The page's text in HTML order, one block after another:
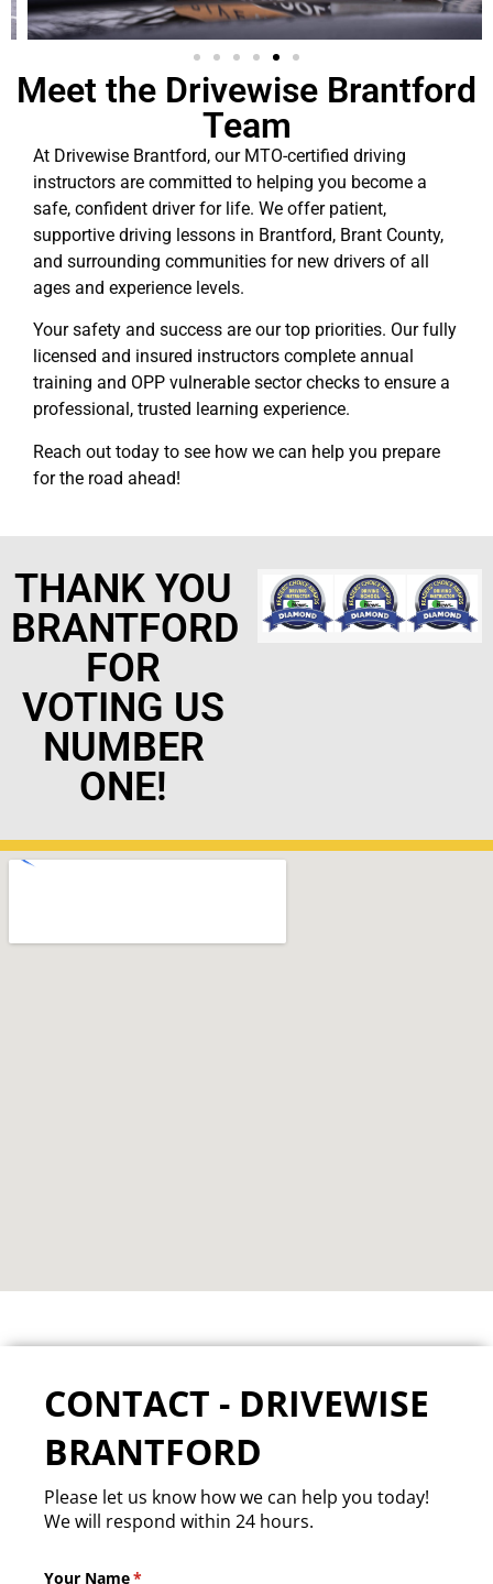
Meet the Drivewise Brantford
Team
At Drivewise Brantford, our MTO-certified driving
instructors are committed to helping you become a
safe, confident driver for life. We offer patient,
supportive driving lessons in Brantford, Brant County,
and surrounding communities for new drivers of all
ages and experience levels.
Your safety and success are our top priorities. Our fully
licensed and insured instructors complete annual
training and OPP vulnerable sector checks to ensure a
professional, trusted learning experience.
Reach out today to see how we can help you prepare
for the road ahead!
THANK YOU
BRANTFORD
FOR
VOTING US
NUMBER
ONE!
CONTACT - DRIVEWISE
BRANTFORD
Please let us know how we can help you today!
We will respond within 24 hours.
Your Name*
(required)